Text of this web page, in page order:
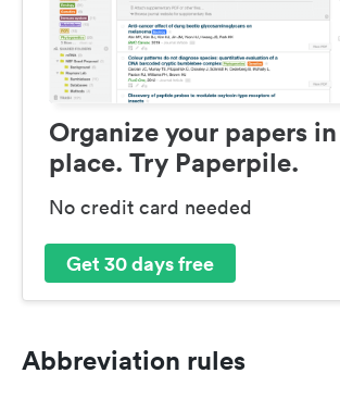
Organize your papers
place. Try Paperpile.
No credit card needed
Get 30 days free
Abbreviation rules